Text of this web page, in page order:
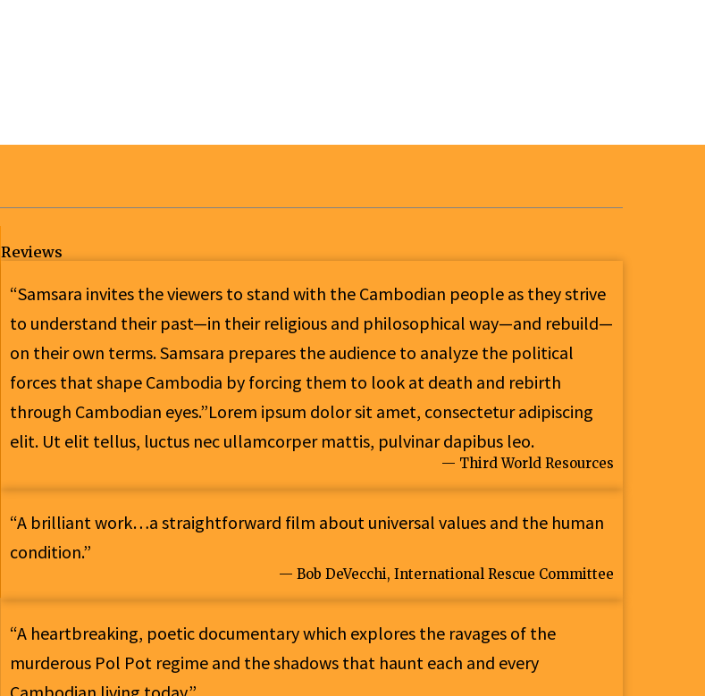
Reviews
“Samsara invites the viewers to stand with the Cambodian people as they strive
to understand their past—in their religious and philosophical way—and rebuild—
on their own terms. Samsara prepares the audience to analyze the political
forces that shape Cambodia by forcing them to look at death and rebirth
through Cambodian eyes.”Lorem ipsum dolor sit amet, consectetur adipiscing
elit. Ut elit tellus, luctus nec ullamcorper mattis, pulvinar dapibus leo.
— Third World Resources
“A brilliant work…a straightforward film about universal values and the human
condition.”
— Bob DeVecchi, International Rescue Committee
“A heartbreaking, poetic documentary which explores the ravages of the
murderous Pol Pot regime and the shadows that haunt each and every